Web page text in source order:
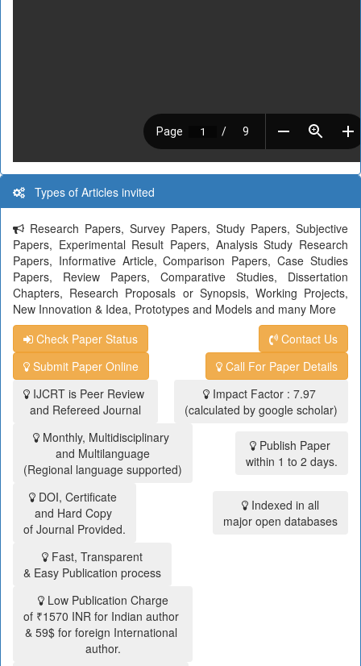
Types of Articles invited
Research Papers, Survey Papers, Study Papers, Subjective
Papers, Experimental Result Papers, Analysis Study Research
Papers, Informative Article, Comparison Papers, Case Studies
Papers, Review Papers, Comparative Studies, Dissertation
Chapters, Research Proposals or Synopsis, Working Projects,
New Innovation & Idea, Prototypes and Models and many More
Check Paper Status
Contact Us
Submit Paper Online
Call For Paper Details
IJCRT is Peer Review
and Refereed Journal
Impact Factor : 7.97
(calculated by google scholar)
Monthly, Multidisciplinary
and Multilanguage
(Regional language supported)
Publish Paper
within 1 to 2 days.
DOI, Certificate
and Hard Copy
of Journal Provided.
Indexed in all
major open databases
Fast, Transparent
& Easy Publication process
Low Publication Charge
of ₹1570 INR for Indian author
& 59$ for foreign International
author.